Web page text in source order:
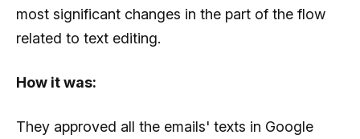
most significant changes in the part of the flow
related to text editing.
How it was:
They approved all the emails' texts in Google